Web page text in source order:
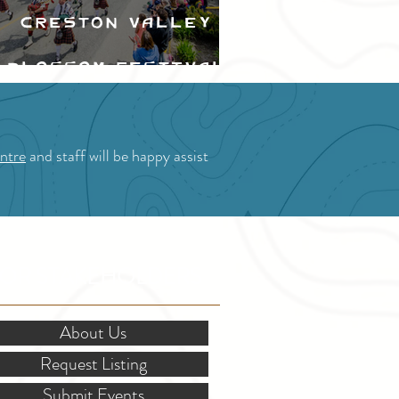
Creston Valley
Blossom Festival
and staff will be happy assist
About Us
Request Listing